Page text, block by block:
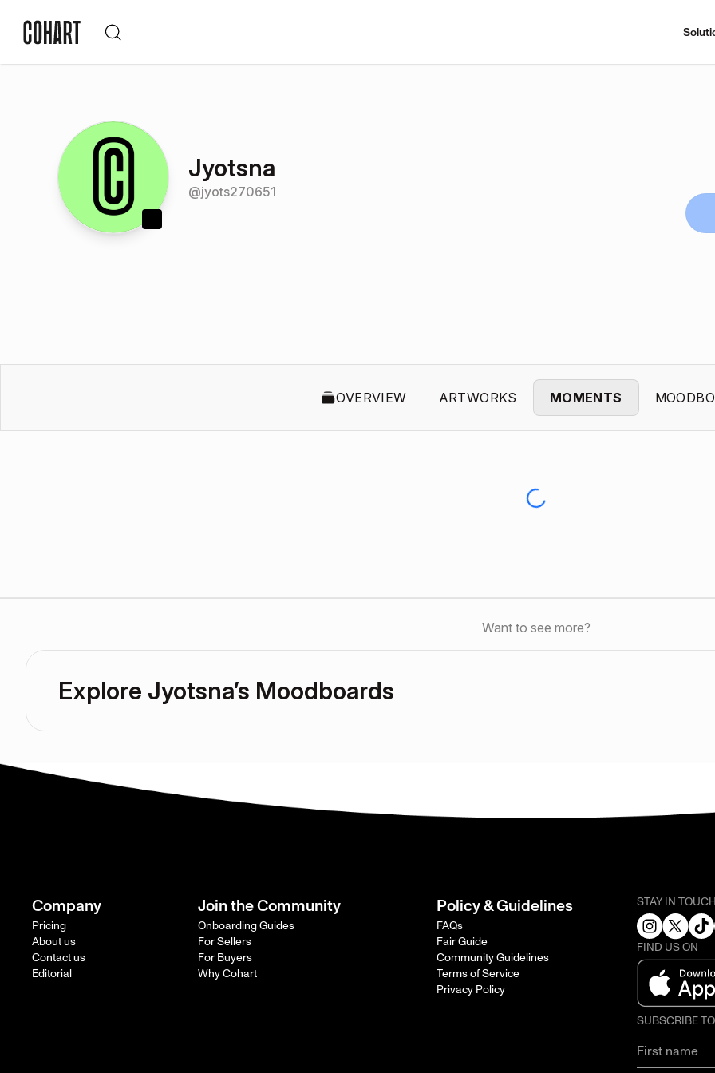
Jyotsna
@jyots270651
OVERVIEW ARTWORKS MOMENTS
Want to see more?
Explore Jyotsna’s Moodboards
Company
Pricing
About us
Contact us
Editorial
Join the Community
Onboarding Guides
For Sellers
For Buyers
Why Cohart
Policy & Guidelines
FAQs
Fair Guide
Community Guidelines
Terms of Service
Privacy Policy
STAY IN
FIND US ON
SUBSCRIBE